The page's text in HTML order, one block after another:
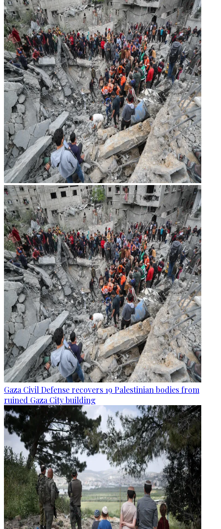
Gaza Civil Defense recovers 19 Palestinian bodies from
ruined Gaza City building